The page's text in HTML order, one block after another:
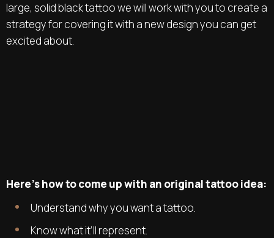
large, solid black tattoo we will work with you to create a
strategy for covering it with a new design you can get
excited about.
Here’s how to come up with an original tattoo idea:
Understand why you want a tattoo.
Know what it’ll represent.